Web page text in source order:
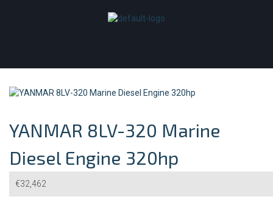
YANMAR 8LV-320 Marine
Diesel Engine 320hp
€32,462